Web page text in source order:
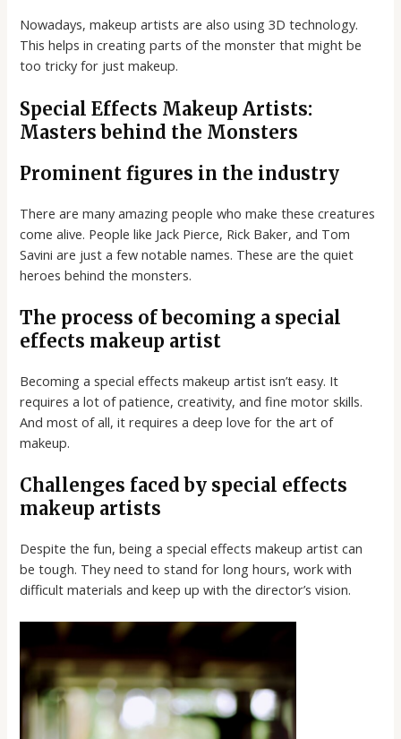
Nowadays, makeup artists are also using 3D technology.
This helps in creating parts of the monster that might be
too tricky for just makeup.
Special Effects Makeup Artists:
Masters behind the Monsters
Prominent figures in the industry
There are many amazing people who make these creatures
come alive. People like Jack Pierce, Rick Baker, and Tom
Savini are just a few notable names. These are the quiet
heroes behind the monsters.
The process of becoming a special
effects makeup artist
Becoming a special effects makeup artist isn’t easy. It
requires a lot of patience, creativity, and fine motor skills.
And most of all, it requires a deep love for the art of
makeup.
Challenges faced by special effects
makeup artists
Despite the fun, being a special effects makeup artist can
be tough. They need to stand for long hours, work with
difficult materials and keep up with the director’s vision.